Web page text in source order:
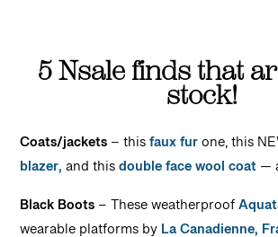
5 Nsale finds that
stock!
Coats/jackets– thisfaux furone, this
blazer,and thisdouble face wool coat—
Black Boots– These weatherproof